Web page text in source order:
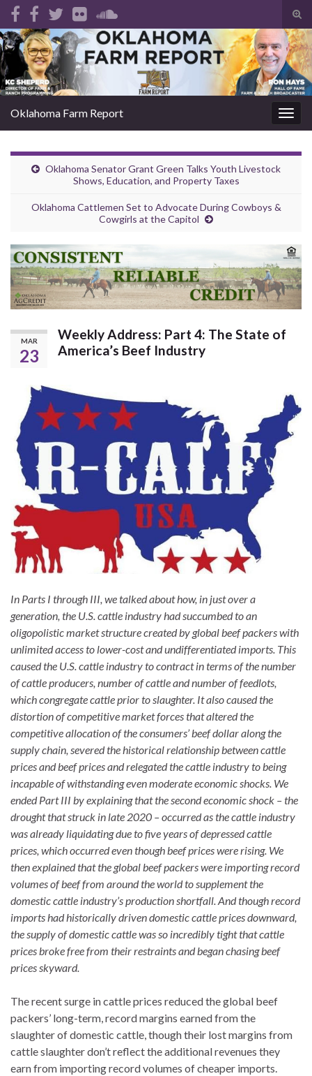
Search for:
Oklahoma Farm Report
Oklahoma Senator Grant Green Talks Youth Livestock
Shows, Education, and Property Taxes
Oklahoma Cattlemen Set to Advocate During Cowboys &
Cowgirls at the Capitol
MAR
23
Weekly Address: Part 4: The State of
America’s Beef Industry
In Parts I through III, we talked about how, in just over a
generation, the U.S. cattle industry had succumbed to an
oligopolistic market structure created by global beef packers with
unlimited access to lower-cost and undifferentiated imports. This
caused the U.S. cattle industry to contract in terms of the number
of cattle producers, number of cattle and number of feedlots,
which congregate cattle prior to slaughter. It also caused the
distortion of competitive market forces that altered the
competitive allocation of the consumers’ beef dollar along the
supply chain, severed the historical relationship between cattle
prices and beef prices and relegated the cattle industry to being
incapable of withstanding even moderate economic shocks. We
ended Part III by explaining that the second economic shock – the
drought that struck in late 2020 – occurred as the cattle industry
was already liquidating due to five years of depressed cattle
prices, which occurred even though beef prices were rising. We
then explained that the global beef packers were importing record
volumes of beef from around the world to supplement the
domestic cattle industry’s production shortfall. And though record
imports had historically driven domestic cattle prices downward,
the supply of domestic cattle was so incredibly tight that cattle
prices broke free from their restraints and began chasing beef
prices skyward.
The recent surge in cattle prices reduced the global beef
packers’ long-term, record margins earned from the
slaughter of domestic cattle, though their lost margins from
cattle slaughter don’t reflect the additional revenues they
earn from importing record volumes of cheaper imports.